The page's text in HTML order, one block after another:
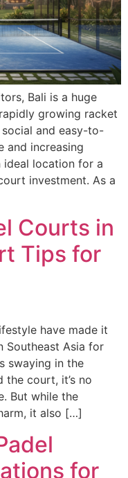
Bali is a huge
growing racket
and easy-to-
and increasing
ideal location for a
investment. As a
Courts in
Tips for
have made it
Southeast Asia for
swaying in the
the court, it’s no
But while the
it also […]
for